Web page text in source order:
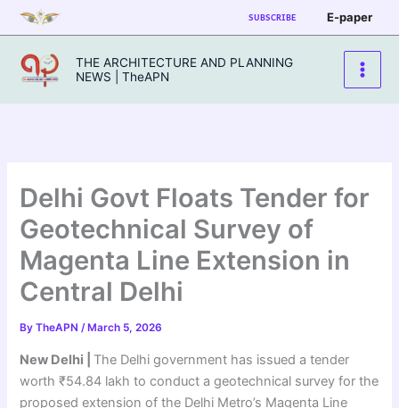
Skip
to
content
SUBSCRIBE E-paper
THE ARCHITECTURE AND PLANNING
NEWS | TheAPN
Delhi Govt Floats Tender for
Geotechnical Survey of
Magenta Line Extension in
Central Delhi
ByTheAPN/ March 5, 2026
New Delhi | The Delhi government has issued a tender
worth ₹54.84 lakh to conduct a geotechnical survey for the
proposed extension of the Delhi Metro’s Magenta Line